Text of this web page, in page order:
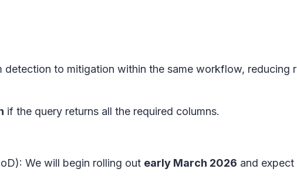
to mitigation within the same workflow, reducing
if the query returns all the required columns.
We will begin rolling out early March 2026 and